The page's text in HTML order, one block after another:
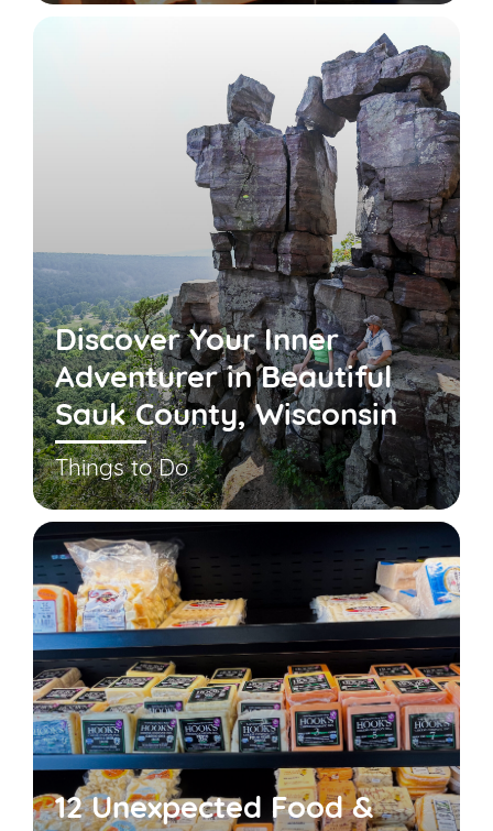
Discover Your Inner
Adventurer in Beautiful
Sauk County, Wisconsin
Things to Do
12 Unexpected Food &